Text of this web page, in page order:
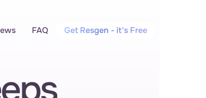
FAQ Get Resgen - it's Free